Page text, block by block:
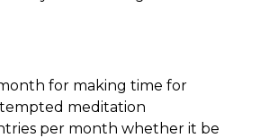
for making time for
meditation
per month whether it be